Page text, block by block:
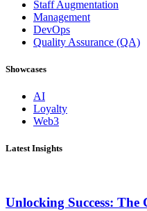
Staff Augmentation
Management
DevOps
Quality Assurance (QA)
Showcases
AI
Loyalty
Web3
Latest Insights
Unlocking Success: